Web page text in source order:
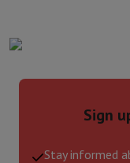
Sign
Stay informed